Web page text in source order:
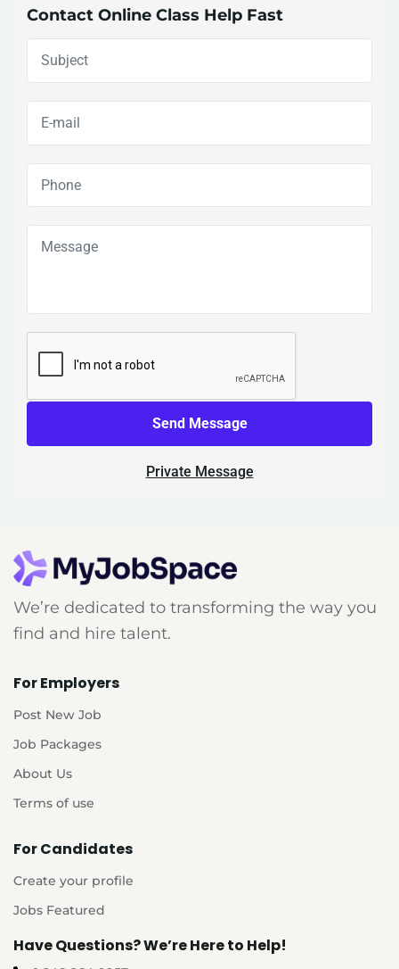
Contact Online Class Help Fast
Send Message
Private Message
We’re dedicated to transforming the way you
find and hire talent.
For Employers
Post New Job
Job Packages
About Us
Terms of use
For Candidates
Create your profile
Jobs Featured
Have Questions? We’re Here to Help!